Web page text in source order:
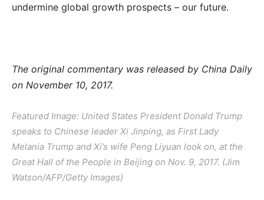
undermine global growth prospects – our future.
The original commentary was released by China Daily
on November 10, 2017.
Featured Image: United States President Donald Trump
speaks to Chinese leader Xi Jinping, as First Lady
Melania Trump and Xi’s wife Peng Liyuan look on, at the
Great Hall of the People in Beijing on Nov. 9, 2017. (Jim
Watson/AFP/Getty Images)